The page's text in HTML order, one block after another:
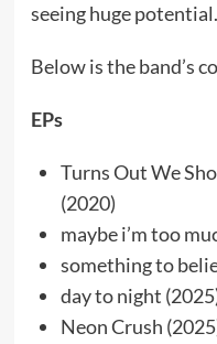
seeing huge potential.
Below is the band’s
EPs
Turns Out We
(2020)
maybe i’m too
something to
day to night
Neon Crush